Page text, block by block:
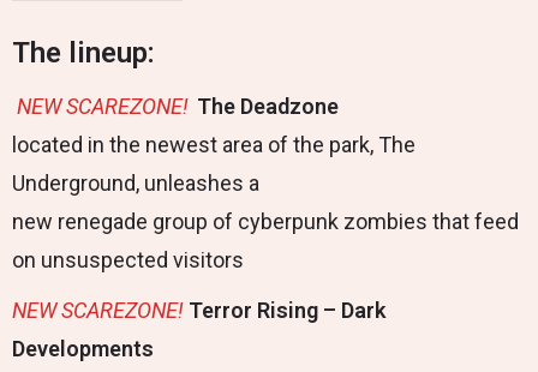
The lineup:
NEW SCAREZONE! The Deadzone
located in the newest area of the park, The
Underground, unleashes a
new renegade group of cyberpunk zombies that feed
on unsuspected visitors
NEWSCAREZONE! Terror Rising – Dark
Developments